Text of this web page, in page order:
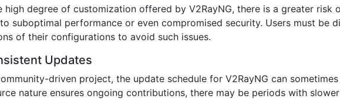
high degree of customization offered by V2RayNG, there is a greater risk
suboptimal performance or even compromised security. Users must be
of their configurations to avoid such issues.
Updates
driven project, the update schedule for V2RayNG can
nature ensures ongoing contributions, there may be periods with